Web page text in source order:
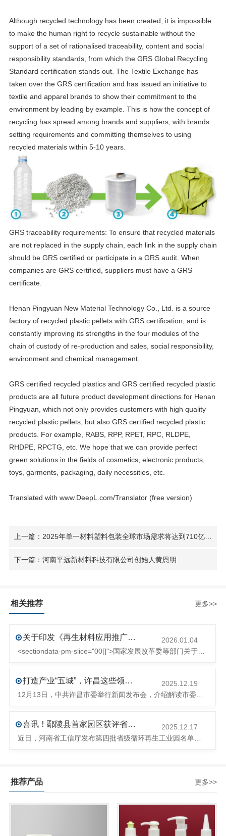
Although recycled technology has been created, it is impossible
to make the human right to recycle sustainable without the
support of a set of rationalised traceability, content and social
responsibility standards, from which the GRS Global Recycling
Standard certification stands out. The Textile Exchange has
taken over the GRS certification and has issued an initiative to
textile and apparel brands to show their commitment to the
environment by leading by example. This is how the concept of
recycling has spread among brands and suppliers, with brands
setting requirements and committing themselves to using
recycled materials within 5-10 years.
GRS traceability requirements: To ensure that recycled materials
are not replaced in the supply chain, each link in the supply chain
should be GRS certified or participate in a GRS audit. When
companies are GRS certified, suppliers must have a GRS
certificate.
Henan Pingyuan New Material Technology Co., Ltd. is a source
factory of recycled plastic pellets with GRS certification, and is
constantly improving its strengths in the four modules of the
chain of custody of re-production and sales, social responsibility,
environment and chemical management.
GRS certified recycled plastics and GRS certified recycled plastic
products are all future product development directions for Henan
Pingyuan, which not only provides customers with high quality
recycled plastic pellets, but also GRS certified recycled plastic
products. For example, RABS, RPP, RPET, RPC, RLDPE,
RHDPE, RPCTG, etc. We hope that we can provide perfect
green solutions in the fields of cosmetics, electronic products,
toys, garments, packaging, daily necessities, etc.
Translated with www.DeepL.com/Translator (free version)
上一篇：2025年单一材料塑料包装全球市场需求将达到710亿美元
下一篇：河南平远新材料科技有限公司创始人黄恩明
相关推荐 更多>>
关于印发《再生材料应用推广行动方案》的通知(发改环资〔2025〕1681号)
2026.01.04
打造产业“五城”，许昌这些领域将迎来大发展！
2025.12.19
喜讯！鄢陵县首家园区获评省级循环再生工业园
2025.12.17
推荐产品 更多>>